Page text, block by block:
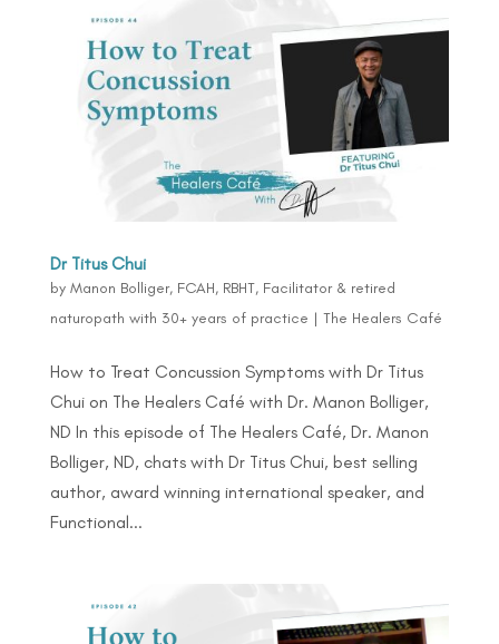
Dr Titus Chui
by Manon Bolliger, FCAH, RBHT, Facilitator & retired
naturopath with 30+ years of practice | The Healers Café
How to Treat Concussion Symptoms with Dr Titus
Chui on The Healers Café with Dr. Manon Bolliger,
ND In this episode of The Healers Café, Dr. Manon
Bolliger, ND, chats with Dr Titus Chui, best selling
author, award winning international speaker, and
Functional...